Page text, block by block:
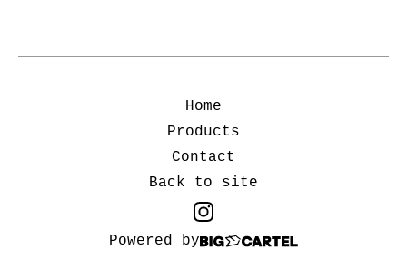
Home
Products
Contact
Back to site
Powered by